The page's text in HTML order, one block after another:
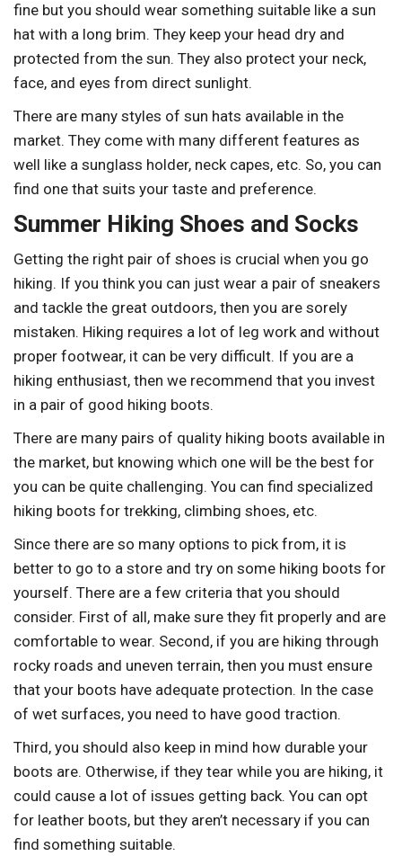
fine but you should wear something suitable like a sun
hat with a long brim. They keep your head dry and
protected from the sun. They also protect your neck,
face, and eyes from direct sunlight.
There are many styles of sun hats available in the
market. They come with many different features as
well like a sunglass holder, neck capes, etc. So, you can
find one that suits your taste and preference.
Summer Hiking Shoes and Socks
Getting the right pair of shoes is crucial when you go
hiking. If you think you can just wear a pair of sneakers
and tackle the great outdoors, then you are sorely
mistaken. Hiking requires a lot of leg work and without
proper footwear, it can be very difficult. If you are a
hiking enthusiast, then we recommend that you invest
in a pair of good hiking boots.
There are many pairs of quality hiking boots available in
the market, but knowing which one will be the best for
you can be quite challenging. You can find specialized
hiking boots for trekking, climbing shoes, etc.
Since there are so many options to pick from, it is
better to go to a store and try on some hiking boots for
yourself. There are a few criteria that you should
consider. First of all, make sure they fit properly and are
comfortable to wear. Second, if you are hiking through
rocky roads and uneven terrain, then you must ensure
that your boots have adequate protection. In the case
of wet surfaces, you need to have good traction.
Third, you should also keep in mind how durable your
boots are. Otherwise, if they tear while you are hiking, it
could cause a lot of issues getting back. You can opt
for leather boots, but they aren’t necessary if you can
find something suitable.